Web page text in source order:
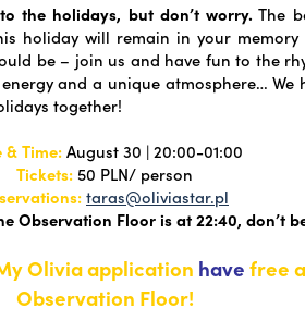
the holidays, but don’t worry. The
holiday will remain in your memory
be – join us and have fun to the
and a unique atmosphere… We
together!
& Time:August 30 | 20:00-01:00
Tickets: 50 PLN/ person
taras@oliviastar.pl
Observation Floor is at 22:40, don’t
Olivia application havefree
Observation Floor!